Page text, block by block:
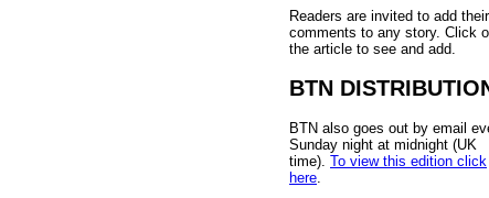
Readers are invited to add their
comments to any story. Click
the article to see and add.
BTN
BTN also goes out by email
Sunday night at midnight (UK
time). To view this edition click
here